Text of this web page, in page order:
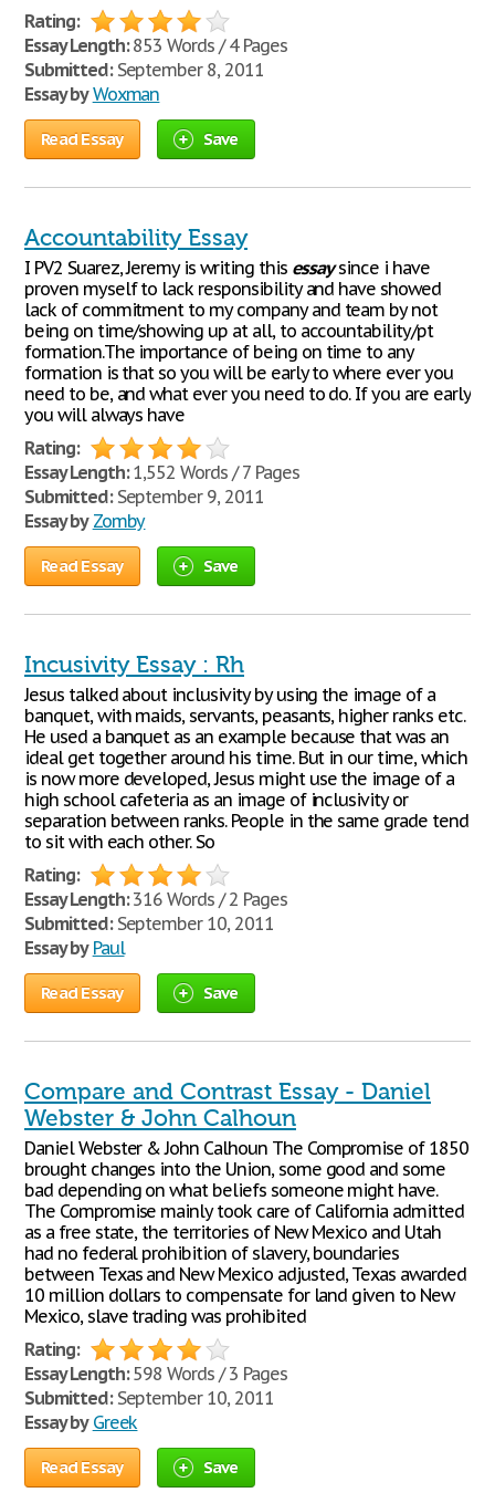
Rating:
Essay Length:853 Words / 4 Pages
Submitted:September 8, 2011
Essay by Woxman
Read Essay Save
Accountability Essay
I PV2 Suarez, Jeremy is writing this essaysince i have
proven myself to lack responsibility and have showed
lack of commitment to my company and team by not
being on time/showing up at all, to accountability/pt
formation.The importance of being on time to any
formation is that so you will be early to where ever you
need to be, and what ever you need to do. If you are early
you will always have
Rating:
Essay Length:1,552 Words / 7 Pages
Submitted:September 9, 2011
Essay by Zomby
Read Essay Save
Incusivity Essay : Rh
Jesus talked about inclusivity by using the image of a
banquet, with maids, servants, peasants, higher ranks etc.
He used a banquet as an example because that was an
ideal get together around his time. But in our time, which
is now more developed, Jesus might use the image of a
high school cafeteria as an image of inclusivity or
separation between ranks. People in the same grade tend
to sit with each other. So
Rating:
Essay Length:316 Words / 2 Pages
Submitted:September 10, 2011
Essay by Paul
Read Essay Save
Compare and Contrast Essay - Daniel
Webster & John Calhoun
Daniel Webster & John Calhoun The Compromise of 1850
brought changes into the Union, some good and some
bad depending on what beliefs someone might have.
The Compromise mainly took care of California admitted
as a free state, the territories of New Mexico and Utah
had no federal prohibition of slavery, boundaries
between Texas and New Mexico adjusted, Texas awarded
10 million dollars to compensate for land given to New
Mexico, slave trading was prohibited
Rating:
Essay Length:598 Words / 3 Pages
Submitted:September 10, 2011
Essay by Greek
Read Essay Save